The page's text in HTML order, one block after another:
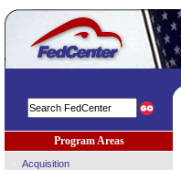
Program Areas
Acquisition